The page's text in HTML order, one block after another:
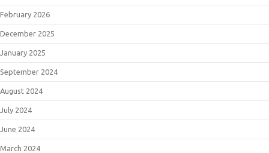
February 2026
December 2025
January 2025
September 2024
August 2024
July 2024
June 2024
March 2024